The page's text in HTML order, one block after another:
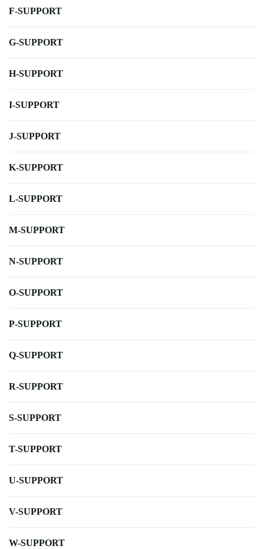
F-SUPPORT
G-SUPPORT
H-SUPPORT
I-SUPPORT
J-SUPPORT
K-SUPPORT
L-SUPPORT
M-SUPPORT
N-SUPPORT
O-SUPPORT
P-SUPPORT
Q-SUPPORT
R-SUPPORT
S-SUPPORT
T-SUPPORT
U-SUPPORT
V-SUPPORT
W-SUPPORT